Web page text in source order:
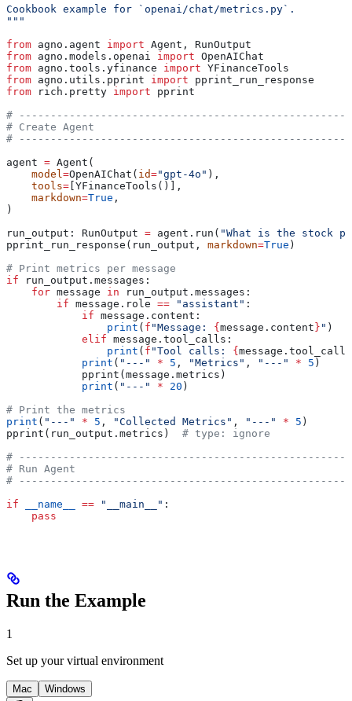
Cookbook example for `openai/chat/metrics.py`.
"""
from agno.agent import Agent, RunOutput
from agno.models.openai import OpenAIChat
from agno.tools.yfinance import YFinanceTools
from agno.utils.pprint import pprint_run_response
from rich.pretty import pprint
#
# Create Agent
#
agent = Agent(
    model
=OpenAIChat( id="gpt-4o" ),
    tools
= [YFinanceTools()],
    markdown
=True ,
)
run_output: RunOutput = agent.run( "What is the stock
pprint_run_response(run_output, markdown=True )
# Print metrics per message
if run_output.messages:
    for
message in run_output.messages:
        if
message.role == "assistant" :
            if
message.content:
                print
( f "Message: { message.content } " )
            elif
message.tool_calls:
                print
( f "Tool calls: { message.tool_calls
            print
( "---" * 5 , "Metrics" , "---" * 5 )
            pprint(message.metrics)
            print
( "---" * 20 )
# Print the metrics
print ( "---" * 5 , "Collected Metrics" , "---" * 5 )
pprint(run_output.metrics) # type: ignore
#
# Run Agent
#
if __name__ == "__main__" :
    pass
Run the Example
1
Set up your virtual environment
Mac Windows